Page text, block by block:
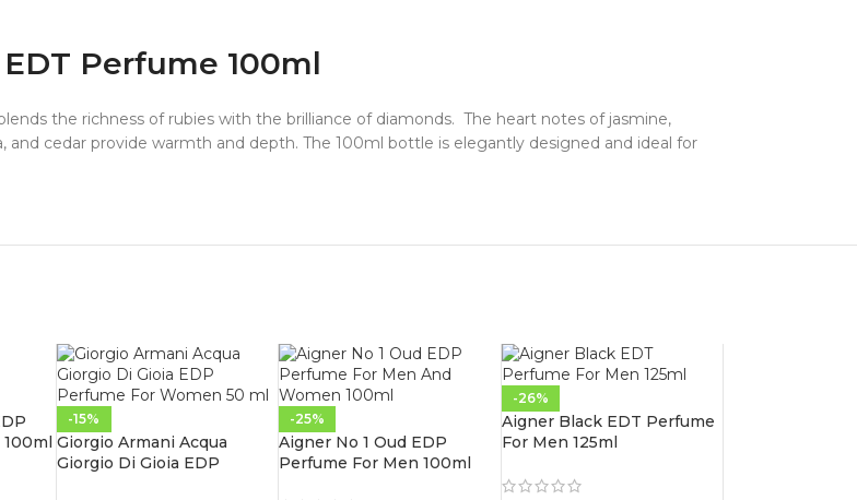
Perfume 100ml
the richness of rubies with the brilliance of diamonds. The heart notes of jasmine,
cedar provide warmth and depth. The 100ml bottle is elegantly designed and ideal for
-15%
Giorgio Armani Acqua
Giorgio Di Gioia EDP
-25%
Aigner No 1 Oud EDP
Perfume For Men 100ml
-26%
Aigner Black EDT Perfume
For Men 125ml